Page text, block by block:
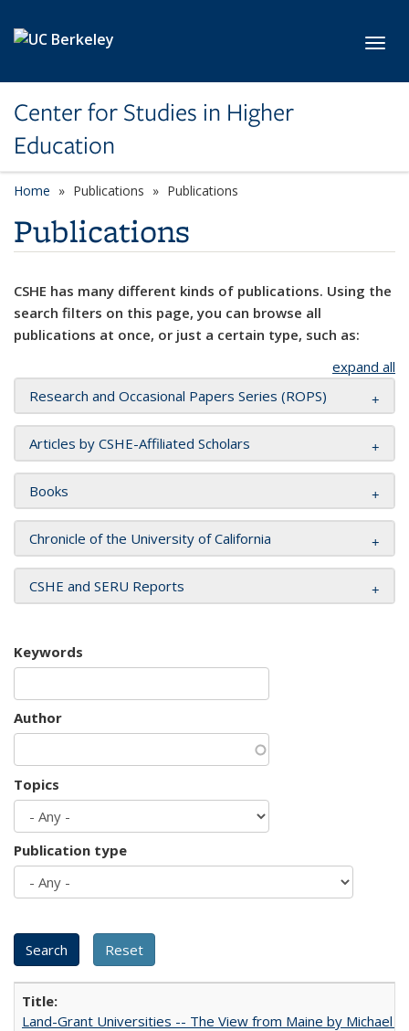
Center for Studies in Higher
Education
Home Publications Publications
Publications
CSHE has many different kinds of publications. Using the
search filters on this page, you can browse all
publications at once, or just a certain type, such as:
expand all
Research and Occasional Papers Series (ROPS)
Articles by CSHE-Affiliated Scholars
Books
Chronicle of the University of California
CSHE and SERU Reports
Keywords
Author
Topics
Publication type
Land-Grant Universities -- The View from Maine by Michael